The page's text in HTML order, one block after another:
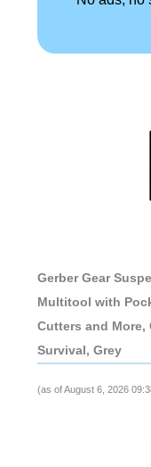
Gerber Gear
Multitool with
Cutters and More,
Survival, Grey
(as of August 6, 2026